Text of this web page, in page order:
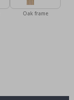
Oak frame